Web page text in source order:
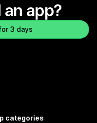
app?
3 days
categories